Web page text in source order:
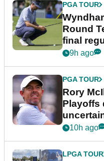
PGA TOUR
Round
final
event
9h ago
PGA TOUR
Rory
Playoffs
10h ago
LPGA TOUR